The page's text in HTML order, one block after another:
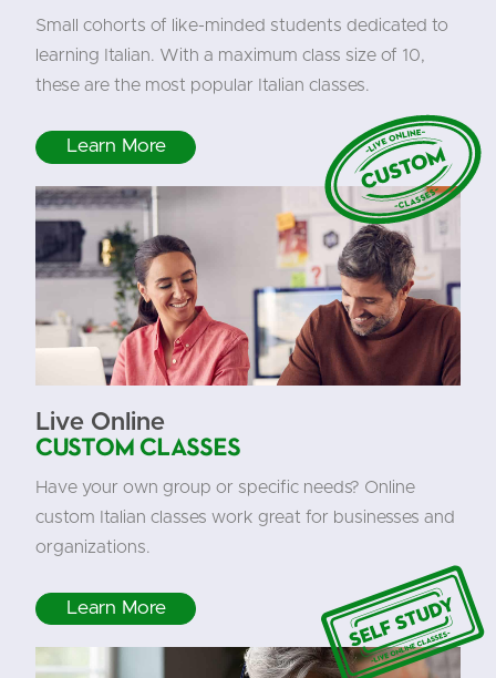
Small cohorts of like-minded students dedicated to
learning Italian. With a maximum class size of 10,
these are the most popular Italian classes.
Learn More
Live Online
Custom Classes
Have your own group or specific needs? Online
custom Italian classes work great for businesses and
organizations.
Learn More